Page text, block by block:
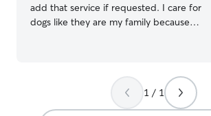
add that service if requested. I care for
dogs like they are my family because
animals are well cared for in all capacity I
have an outdoor kennel and grooming
station in my home I have a big backyard
1 / 1